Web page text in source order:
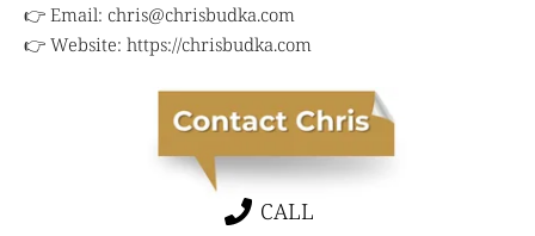
👉 Email: chris@chrisbudka.com
👉 Website: https://chrisbudka.com
CALL